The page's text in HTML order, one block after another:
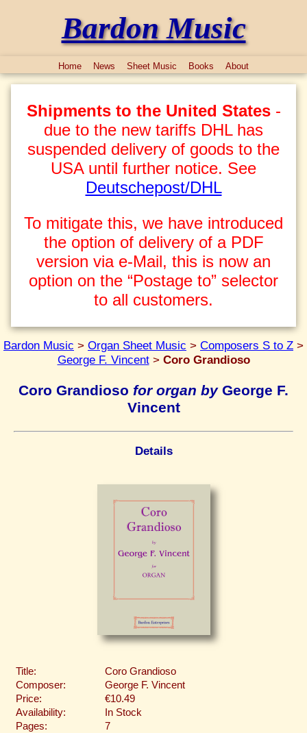
Bardon Music
Home News Sheet Music Books About
Shipments to the United States-
due to the new tariffs DHL has
suspended delivery of goods to the
USA until further notice. See
Deutschepost/DHL
To mitigate this, we have introduced
the option of delivery of a PDF
version via e-Mail, this is now an
option on the “Postage to” selector
to all customers.
Bardon Music > Organ Sheet Music > Composers S to Z >
George F. Vincent> Coro Grandioso
Coro Grandioso for organ byGeorge F.
Vincent
Details
Title:
Coro Grandioso
Composer:
George F. Vincent
Price:
€10.49
Availability:
In Stock
Pages:
7